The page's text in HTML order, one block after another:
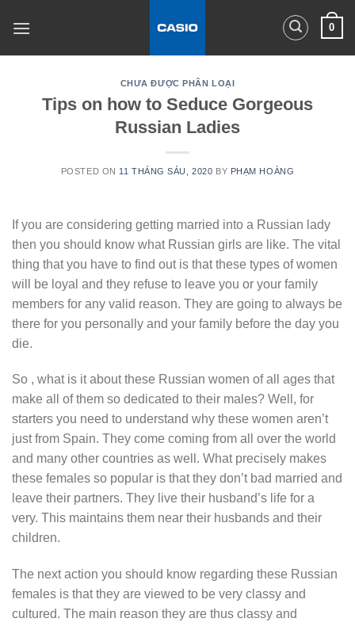
0
CHƯA ĐƯỢC PHÂN LOẠI
Tips on how to Seduce Gorgeous
Russian Ladies
POSTED ON 11 THÁNG SÁU, 2020 BY PHẠM HOÀNG
If you are considering getting married into a Russian lady
then you should know what Russian girls are like. The vital
thing that you have to find out is that these types of women
will be loyal and they refuse to leave you or your family
members for any valid reason. They are going to always be
there for you personally and your family before the day you
die.
So , what is it about these Russian women of all ages that
make all of them so dedicated to their males? Well, for
starters you need to understand why these women aren’t
just from Spain. They come coming from all over the world
and many other countries as well. What precisely makes
these females so popular is that they don’t bad married and
leave their partners. They live their husband’s life for a
very. This maintains them near their husbands and their
children.
The next action you should know regarding these Russian
females is that they are viewed to be very classy and
cultured. The main reason they are thus classy and